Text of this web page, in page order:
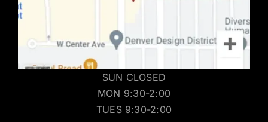
SUN CLOSED
MON 9:30-2:00
TUES 9:30-2:00